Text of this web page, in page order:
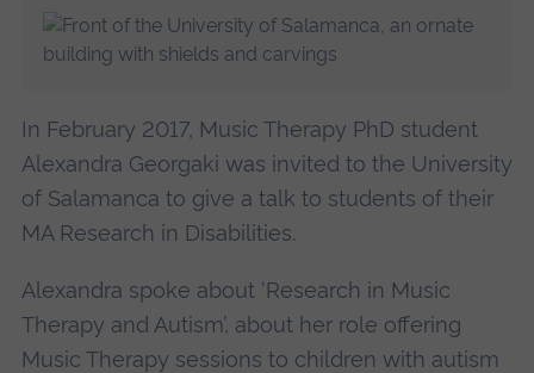
In February 2017, Music Therapy PhD student
Alexandra Georgaki was invited to the University
of Salamanca to give a talk to students of their
MA Research in Disabilities.
Alexandra spoke about ‘Research in Music
Therapy and Autism’, about her role offering
Music Therapy sessions to children with autism